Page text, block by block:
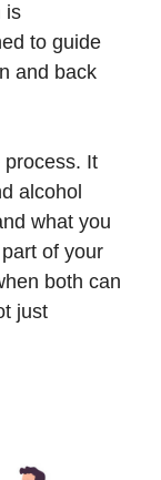
is
to guide
and back
It
alcohol
what you
of your
both can
just